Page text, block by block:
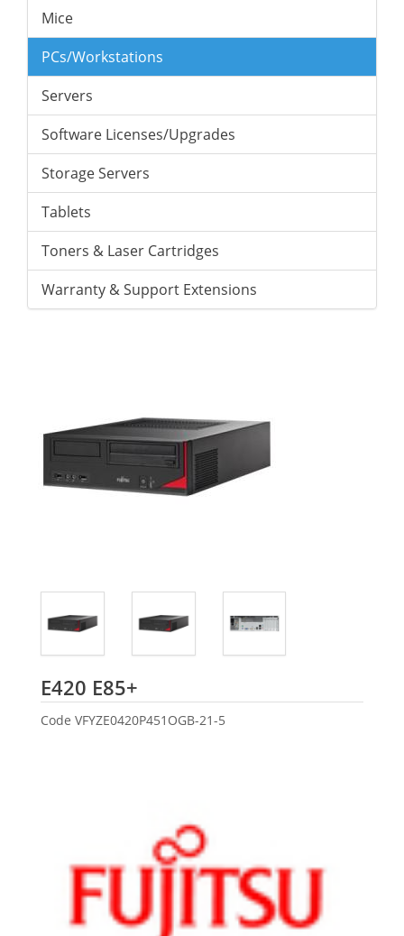
Mice
PCs/Workstations
Servers
Software Licenses/Upgrades
Storage Servers
Tablets
Toners & Laser Cartridges
Warranty & Support Extensions
E420 E85+
Code VFYZE0420P451OGB-21-5